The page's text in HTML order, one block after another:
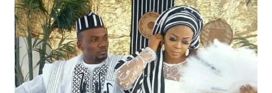
WITH
BRIDESMAIDS
IN
ANKARA
PRINT
DRESSES